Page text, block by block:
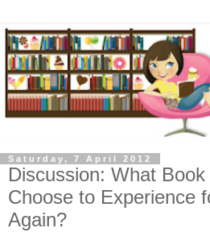
Saturday, 7 April 2012
Discussion: What Book
Choose to Experience
Again?